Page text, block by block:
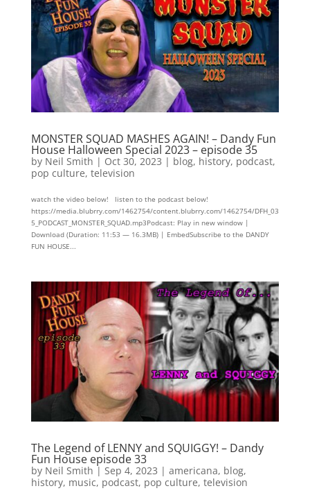
MONSTER SQUAD MASHES AGAIN! – Dandy Fun
House Halloween Special 2023 – episode 35
by Neil Smith | Oct 30, 2023 | blog, history, podcast,
pop culture, television
watch the video below! listen to the podcast below!
https://media.blubrry.com/1462754/content.blubrry.com/1462754/DFH_03
5_PODCAST_MONSTER_SQUAD.mp3Podcast: Play in new window |
Download (Duration: 11:53 — 16.3MB) | EmbedSubscribe to the DANDY
FUN HOUSE...
The Legend of LENNY and SQUIGGY! – Dandy
Fun House episode 33
by Neil Smith | Sep 4, 2023 | americana, blog,
history, music, podcast, pop culture, television